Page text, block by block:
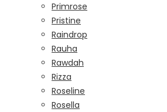
Primrose
Pristine
Raindrop
Rauha
Rawdah
Rizza
Roseline
Rosella